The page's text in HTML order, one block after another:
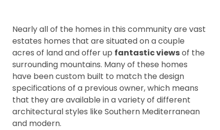
Nearly all of the homes in this community are vast
estates homes that are situated on a couple
acres of land and offer up fantastic viewsof the
surrounding mountains. Many of these homes
have been custom built to match the design
specifications of a previous owner, which means
that they are available in a variety of different
architectural styles like Southern Mediterranean
and modern.